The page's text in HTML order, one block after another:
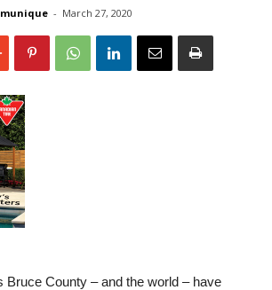
- March 27, 2020
Bruce County – and the world – have